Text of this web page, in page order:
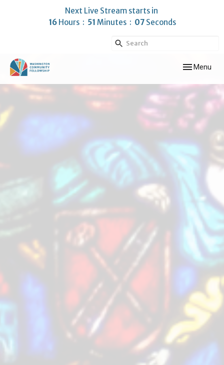
Next Live Stream starts in
16 Hours 51 Minutes 06 Seconds
Toggle
Menu